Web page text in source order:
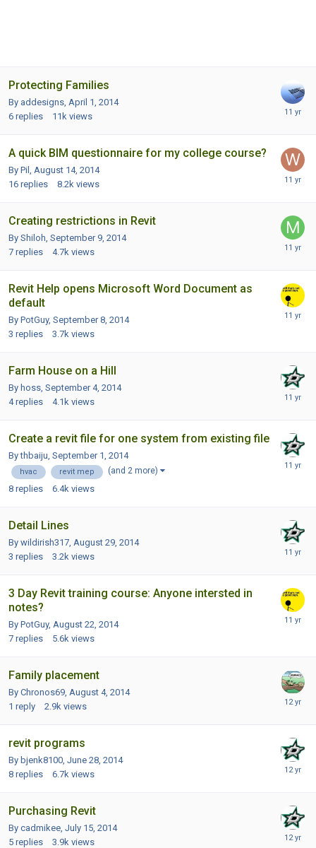
Protecting Families
By addesigns, April 1, 2014
6 replies 11k views
A quick BIM questionnaire for my college course?
By Pil, August 14, 2014
16 replies 8.2k views
Creating restrictions in Revit
By Shiloh, September 9, 2014
7 replies 4.7k views
Revit Help opens Microsoft Word Document as
default
By PotGuy, September 8, 2014
3 replies 3.7k views
Farm House on a Hill
By hoss, September 4, 2014
4 replies 4.1k views
Create a revit file for one system from existing file
By thbaiju, September 1, 2014
hvac revit mep (and 2 more)
8 replies 6.4k views
Detail Lines
By wildirish317, August 29, 2014
3 replies 3.2k views
3 Day Revit training course: Anyone intersted in
notes?
By PotGuy, August 22, 2014
7 replies 5.6k views
Family placement
By Chronos69, August 4, 2014
1 reply 2.9k views
revit programs
By bjenk8100, June 28, 2014
8 replies 6.7k views
Purchasing Revit
By cadmikee, July 15, 2014
5 replies 3.9k views